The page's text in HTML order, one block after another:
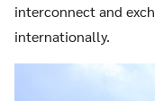
interconnect and
internationally.